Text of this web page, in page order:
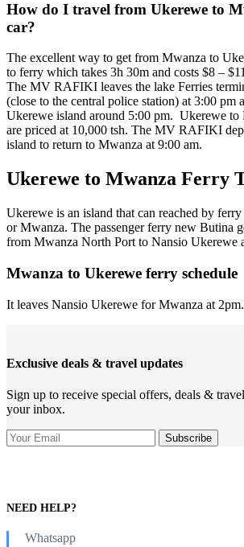
How do I travel from Ukerewe to
car?
The excellent way to get from Mwanza to
to ferry which takes 3h 30m and costs $8 –
The MV RAFIKI leaves the lake Ferries
(close to the central police station) at 3:00 pm
Ukerewe island around 5:00 pm. Ukerewe to
are priced at 10,000 tsh. The MV RAFIKI
island to return to Mwanza at 9:00 am.
Ukerewe to Mwanza Ferry
Ukerewe is an island that can reached by
or Mwanza. The passenger ferry new Butina
from Mwanza North Port to Nansio Ukerewe
Mwanza to Ukerewe ferry schedule
It leaves Nansio Ukerewe for Mwanza at 2pm.
Exclusive deals & travel updates
Sign up to receive special offers, deals &
your inbox.
NEED HELP?
Whatsapp